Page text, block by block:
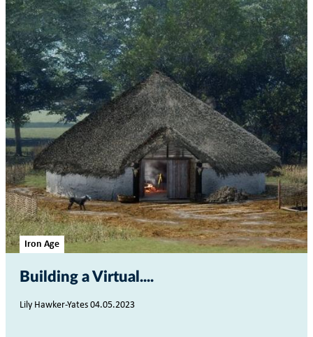
Iron Age
Building a Virtual...
Lily Hawker-Yates 04.05.2023